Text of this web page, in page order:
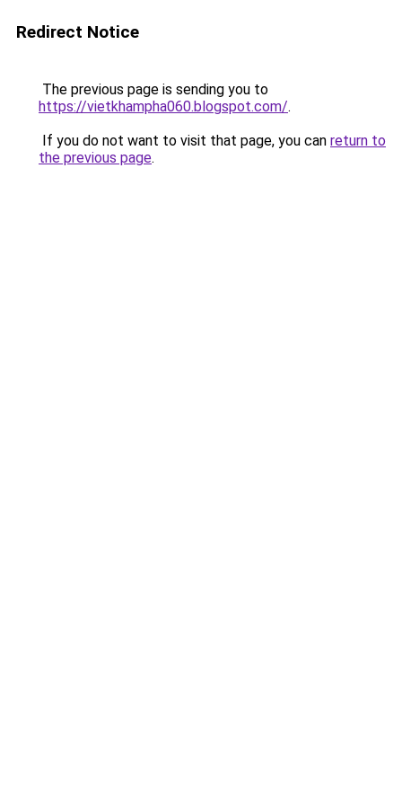
Redirect Notice
The previous page is sending you to
https://vietkhampha060.blogspot.com/.
If you do not want to visit that page, you can return to
the previous page.